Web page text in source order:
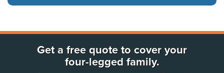
Get a free quote to cover your
four-legged family.